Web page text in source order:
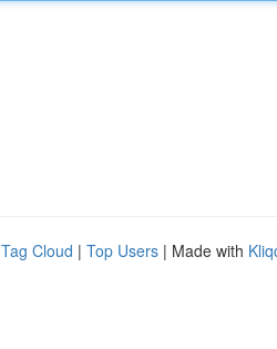
Tag Cloud | Top Users | Made with